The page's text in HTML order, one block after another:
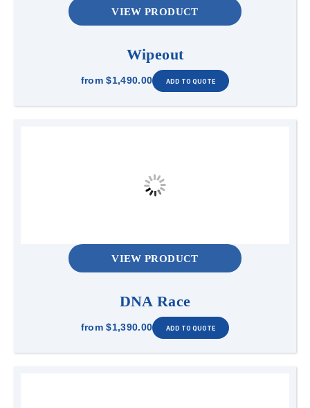
VIEW PRODUCT
Wipeout
from $1,490.00
VIEW PRODUCT
DNA Race
from $1,390.00